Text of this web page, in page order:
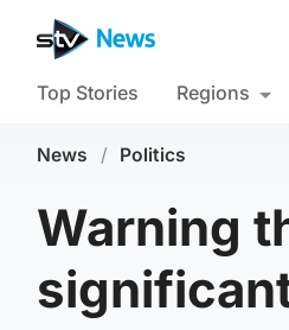
Top Stories Regions
News / Politics
Warning